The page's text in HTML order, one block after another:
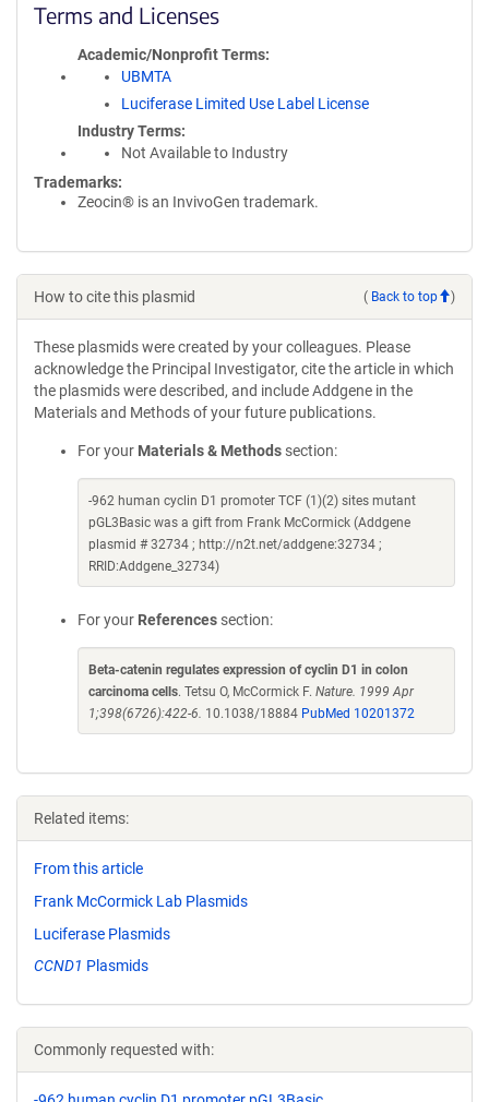
Terms and Licenses
Academic/Nonprofit Terms
UBMTA
Luciferase Limited Use Label License
Industry Terms
Not Available to Industry
Trademarks:
Zeocin® is an InvivoGen trademark.
How to cite this plasmid ( Back to top )
These plasmids were created by your colleagues. Please
acknowledge the Principal Investigator, cite the article in which
the plasmids were described, and include Addgene in the
Materials and Methods of your future publications.
For your Materials & Methods section:
-962 human cyclin D1 promoter TCF (1)(2) sites mutant
pGL3Basic was a gift from Frank McCormick (Addgene
plasmid # 32734 ; http://n2t.net/addgene:32734 ;
RRID:Addgene_32734)
For your References section:
Beta-catenin regulates expression of cyclin D1 in colon
carcinoma cells. Tetsu O, McCormick F. Nature. 1999 Apr
1;398(6726):422-6. 10.1038/18884 PubMed 10201372
Related items:
From this article
Frank McCormick Lab Plasmids
Luciferase Plasmids
CCND1 Plasmids
Commonly requested with: